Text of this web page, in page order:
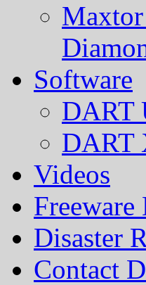
Software
DART
DART
Videos
Freeware
Disaster
Contact